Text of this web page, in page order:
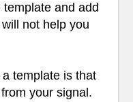
and add
not help you
template is that
your signal.